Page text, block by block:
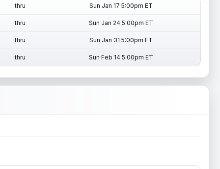
thru Sun Jan 17 5:00pm ET
thru Sun Jan 24 5:00pm ET
thru Sun Jan 31 5:00pm ET
thru Sun Feb 14 5:00pm ET